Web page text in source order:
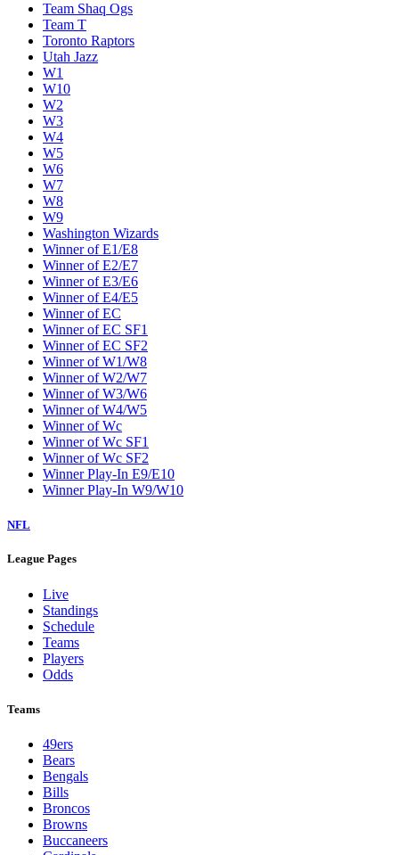
Team Shaq Ogs
Team T
Toronto Raptors
Utah Jazz
W1
W10
W2
W3
W4
W5
W6
W7
W8
W9
Washington Wizards
Winner of E1/E8
Winner of E2/E7
Winner of E3/E6
Winner of E4/E5
Winner of EC
Winner of EC SF1
Winner of EC SF2
Winner of W1/W8
Winner of W2/W7
Winner of W3/W6
Winner of W4/W5
Winner of Wc
Winner of Wc SF1
Winner of Wc SF2
Winner Play-In E9/E10
Winner Play-In W9/W10
NFL
League Pages
Live
Standings
Schedule
Teams
Players
Odds
Teams
49ers
Bears
Bengals
Bills
Broncos
Browns
Buccaneers